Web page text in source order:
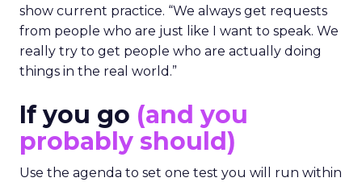
show current practice. “We always get requests
from people who are just like I want to speak. We
really try to get people who are actually doing
things in the real world.”
If you go (and you
probably should)
Use the agenda to set one test you will run within